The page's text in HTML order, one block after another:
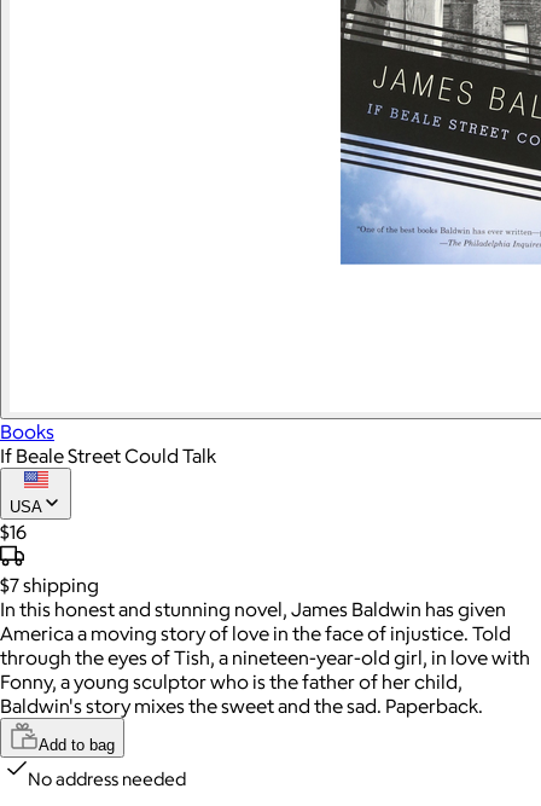
Books
If Beale Street Could Talk
USA
$16
$7shipping
In this honest and stunning novel, James Baldwin has given
America a moving story of love in the face of injustice. Told
through the eyes of Tish, a nineteen-year-old girl, in love with
Fonny, a young sculptor who is the father of her child,
Baldwin's story mixes the sweet and the sad. Paperback.
Add to bag
No address needed